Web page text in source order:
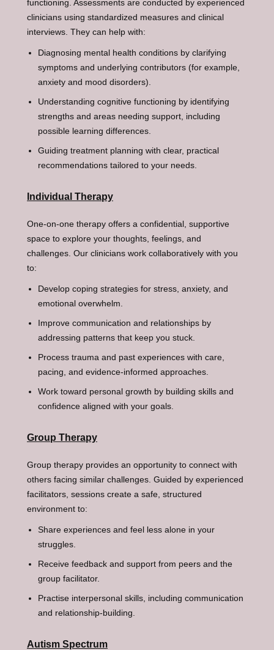
functioning. Assessments are conducted by experienced
clinicians using standardized measures and clinical
interviews. They can help with:
Diagnosing mental health conditions by clarifying
symptoms and underlying contributors (for example,
anxiety and mood disorders).
Understanding cognitive functioning by identifying
strengths and areas needing support, including
possible learning differences.
Guiding treatment planning with clear, practical
recommendations tailored to your needs.
Individual Therapy
One-on-one therapy offers a confidential, supportive
space to explore your thoughts, feelings, and
challenges. Our clinicians work collaboratively with you
to:
Develop coping strategies for stress, anxiety, and
emotional overwhelm.
Improve communication and relationships by
addressing patterns that keep you stuck.
Process trauma and past experiences with care,
pacing, and evidence-informed approaches.
Work toward personal growth by building skills and
confidence aligned with your goals.
Group Therapy
Group therapy provides an opportunity to connect with
others facing similar challenges. Guided by experienced
facilitators, sessions create a safe, structured
environment to:
Share experiences and feel less alone in your
struggles.
Receive feedback and support from peers and the
group facilitator.
Practise interpersonal skills, including communication
and relationship-building.
Autism Spectrum